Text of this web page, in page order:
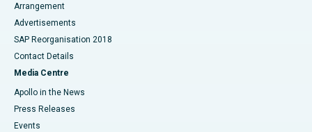
Arrangement
Advertisements
SAP Reorganisation 2018
Contact Details
Media Centre
Apollo in the News
Press Releases
Events